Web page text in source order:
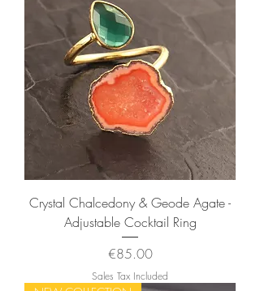
Crystal Chalcedony & Geode Agate -
Adjustable Cocktail Ring
Price
€85.00
Sales Tax Included